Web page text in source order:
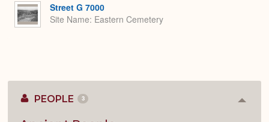
Street G 7000
Site Name Eastern Cemetery
PEOPLE 3